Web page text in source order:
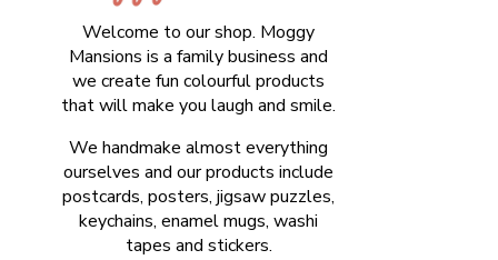
Welcome to our shop. Moggy
Mansions is a family business and
we create fun colourful products
that will make you laugh and smile.
We handmake almost everything
ourselves and our products include
postcards, posters, jigsaw puzzles,
keychains, enamel mugs, washi
tapes and stickers.